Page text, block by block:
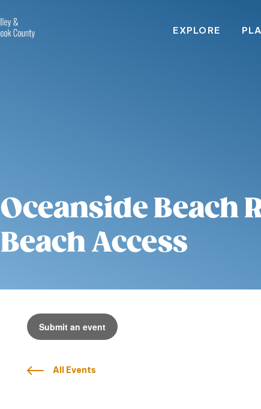
EXPLORE
Oceanside Beach
Beach Access
Submit an event
All Events